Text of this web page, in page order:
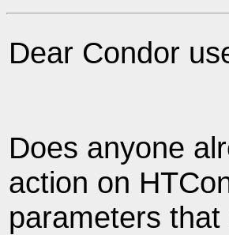
Dear Condor
Does anyone
action on
parameters